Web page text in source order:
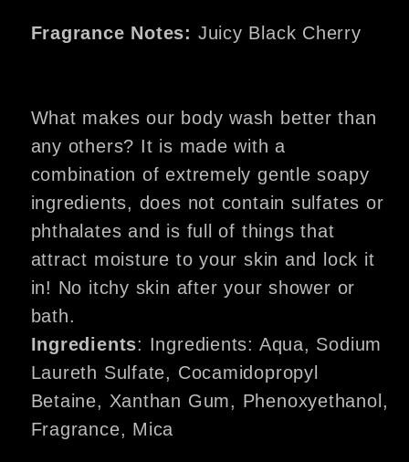
Fragrance Notes: Juicy Black Cherry
What makes our body wash better than
any others? It is made with a
combination of extremely gentle soapy
ingredients, does not contain sulfates or
phthalates and is full of things that
attract moisture to your skin and lock it
in! No itchy skin after your shower or
bath.
Ingredients: Ingredients: Aqua, Sodium
Laureth Sulfate, Cocamidopropyl
Betaine, Xanthan Gum, Phenoxyethanol,
Fragrance, Mica